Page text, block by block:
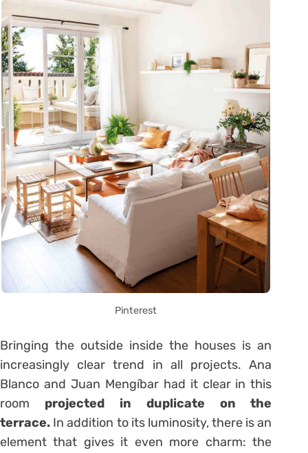
Pinterest
Bringing the outside inside the houses is an
increasingly clear trend in all projects. Ana
Blanco and Juan Mengíbar had it clear in this
room projected in duplicate on the
terrace. In addition to its luminosity, there is an
element that gives it even more charm: the